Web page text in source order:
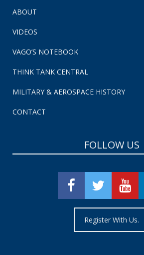
ABOUT
VIDEOS
VAGO’S NOTEBOOK
THINK TANK CENTRAL
MILITARY & AEROSPACE HISTORY
CONTACT
FOLLOW US
Register With Us.